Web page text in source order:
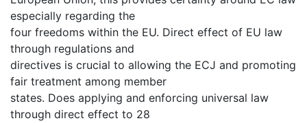
especially regarding the
four freedoms within the EU. Direct effect of EU law
through regulations and
directives is crucial to allowing the ECJ and promoting
fair treatment among member
states. Does applying and enforcing universal law
through direct effect to 28